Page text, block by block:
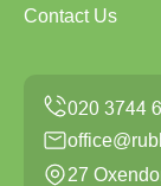
Contact Us
27